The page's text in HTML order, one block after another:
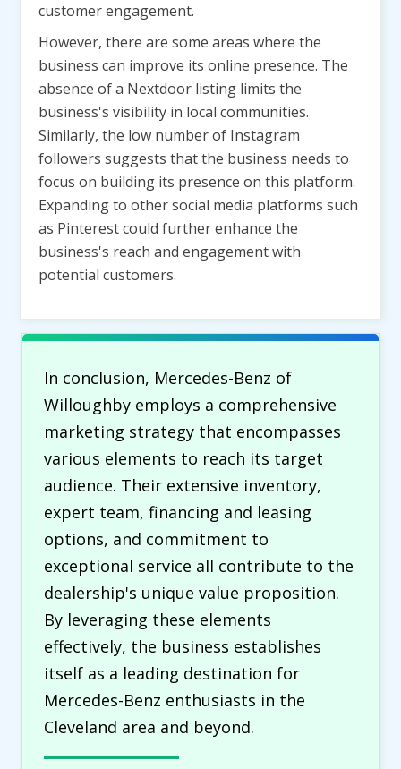
customer engagement.
However, there are some areas where the
business can improve its online presence. The
absence of a Nextdoor listing limits the
business's visibility in local communities.
Similarly, the low number of Instagram
followers suggests that the business needs to
focus on building its presence on this platform.
Expanding to other social media platforms such
as Pinterest could further enhance the
business's reach and engagement with
potential customers.
In conclusion, Mercedes-Benz of
Willoughby employs a comprehensive
marketing strategy that encompasses
various elements to reach its target
audience. Their extensive inventory,
expert team, financing and leasing
options, and commitment to
exceptional service all contribute to the
dealership's unique value proposition.
By leveraging these elements
effectively, the business establishes
itself as a leading destination for
Mercedes-Benz enthusiasts in the
Cleveland area and beyond.